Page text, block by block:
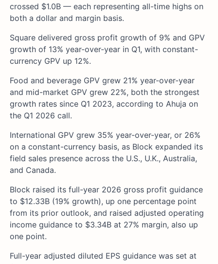
crossed $1.0B — each representing all-time highs on
both a dollar and margin basis.
Square delivered gross profit growth of 9% and GPV
growth of 13% year-over-year in Q1, with constant-
currency GPV up 12%.
Food and beverage GPV grew 21% year-over-year
and mid-market GPV grew 22%, both the strongest
growth rates since Q1 2023, according to Ahuja on
the Q1 2026 call.
International GPV grew 35% year-over-year, or 26%
on a constant-currency basis, as Block expanded its
field sales presence across the U.S., U.K., Australia,
and Canada.
Block raised its full-year 2026 gross profit guidance
to $12.33B (19% growth), up one percentage point
from its prior outlook, and raised adjusted operating
income guidance to $3.34B at 27% margin, also up
one point.
Full-year adjusted diluted EPS guidance was set at